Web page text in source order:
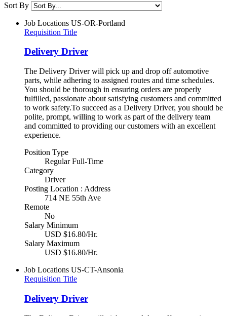
Sort By
Job Locations US-OR-Portland
Requisition Title
Delivery Driver
The Delivery Driver will pick up and drop off automotive
parts, while adhering to assigned routes and time schedules.
You should be thorough in ensuring orders are properly
fulfilled, passionate about satisfying customers and committed
to work safety.To succeed as a Delivery Driver, you should be
polite, prompt, willing to work as part of the delivery team
and committed to providing our customers with an excellent
experience.
Position Type
Regular Full-Time
Category
Driver
Posting Location : Address
714 NE 55th Ave
Remote
No
Salary Minimum
USD $16.80/Hr.
Salary Maximum
USD $16.80/Hr.
Job Locations US-CT-Ansonia
Requisition Title
Delivery Driver